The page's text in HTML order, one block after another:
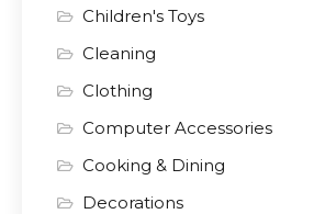
Children's Toys
Cleaning
Clothing
Computer Accessories
Cooking & Dining
Decorations